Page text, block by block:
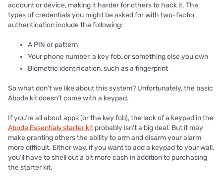
account or device, making it harder for others to hack it. The
types of credentials you might be asked for with two-factor
authentication include the following:
A PIN or pattern
Your phone number, a key fob, or something else you own
Biometric identification, such as a fingerprint
So what don’t we like about this system? Unfortunately, the basic
Abode kit doesn’t come with a keypad.
If you’re all about apps (or the key fob), the lack of a keypad in the
Abode Essentials starter kitprobably isn’t a big deal. But it may
make granting others the ability to arm and disarm your alarm
more difficult. Either way, if you want to add a keypad to your wall,
you’ll have to shell out a bit more cash in addition to purchasing
the starter kit.